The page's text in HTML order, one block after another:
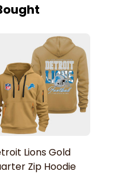
Lions Gold
Zip Hoodie